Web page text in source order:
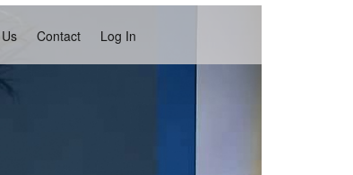
Contact Log In